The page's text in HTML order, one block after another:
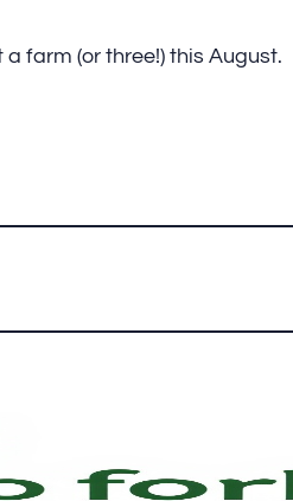
farm (or three!) this August.